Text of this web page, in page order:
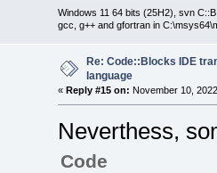
Windows 11 64 bits (25H2), svn
gcc, g++ and gfortran in
Re: Code::Blocks IDE
language
« Reply #15 on: November 10,
Neverthess,
Code